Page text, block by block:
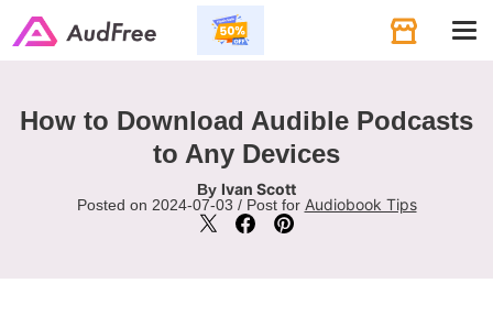
How to Download Audible Podcasts
to Any Devices
By Ivan Scott
Posted on 2024-07-03 / Post for Audiobook Tips